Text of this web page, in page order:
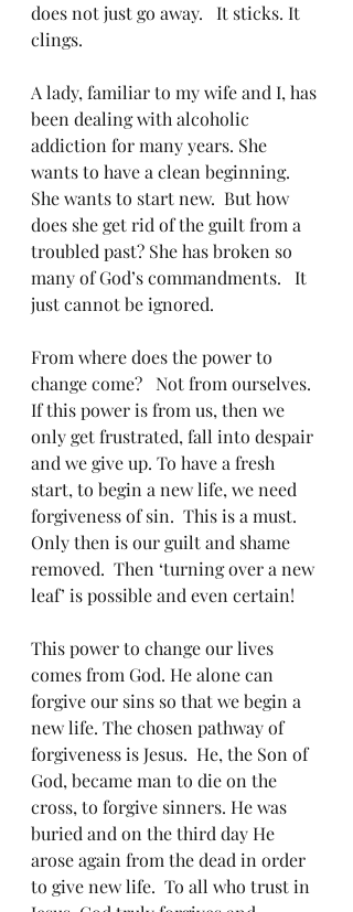
does not just go away.   It sticks. It
clings.
A lady, familiar to my wife and I, has
been dealing with alcoholic
addiction for many years. She
wants to have a clean beginning.
She wants to start new.  But how
does she get rid of the guilt from a
troubled past? She has broken so
many of God’s commandments.   It
just cannot be ignored.
From where does the power to
change come?   Not from ourselves.
If this power is from us, then we
only get frustrated, fall into despair
and we give up. To have a fresh
start, to begin a new life, we need
forgiveness of sin.  This is a must.
Only then is our guilt and shame
removed.  Then ‘turning over a new
leaf’ is possible and even certain!
This power to change our lives
comes from God. He alone can
forgive our sins so that we begin a
new life. The chosen pathway of
forgiveness is Jesus.  He, the Son of
God, became man to die on the
cross, to forgive sinners. He was
buried and on the third day He
arose again from the dead in order
to give new life.  To all who trust in